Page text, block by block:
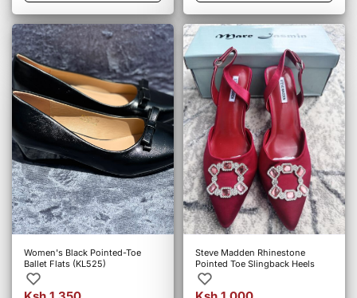
Women's Black Pointed-Toe
Ballet Flats (KL525)
Steve Madden Rhinestone
Pointed Toe Slingback Heels